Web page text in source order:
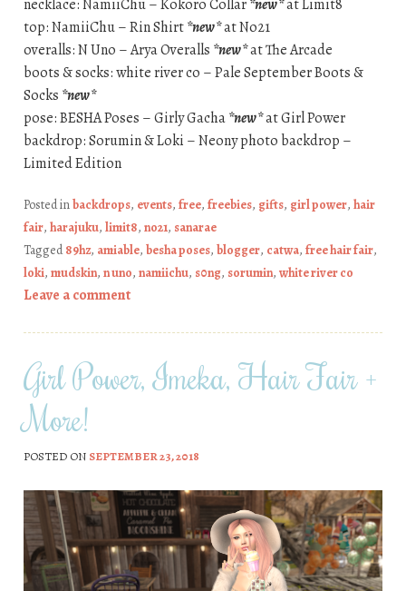
necklace: NamiiChu – Kokoro Collar*new*at Limit8
top: NamiiChu – Rin Shirt*new*at No21
overalls: N Uno – Arya Overalls *new*at The Arcade
boots & socks: white river co – Pale September Boots &
Socks *new*
pose: BESHA Poses – Girly Gacha*new*at Girl Power
backdrop: Sorumin & Loki – Neony photo backdrop –
Limited Edition
Posted inbackdrops, events, free, freebies, gifts, girl power, hair
fair, harajuku, limit8, no21, sanarae
Tagged89hz, amiable, besha poses, blogger, catwa, free hair fair,
loki, mudskin, n uno, namiichu, s0ng, sorumin, white river co
Leave a comment
Girl Power, Imeka, Hair Fair +
More!
POSTED ON SEPTEMBER 23, 2018